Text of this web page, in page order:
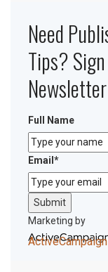
Need
Tips?
Newsletter
Full Name
Email *
Submit
Marketing by
ActiveCampaign